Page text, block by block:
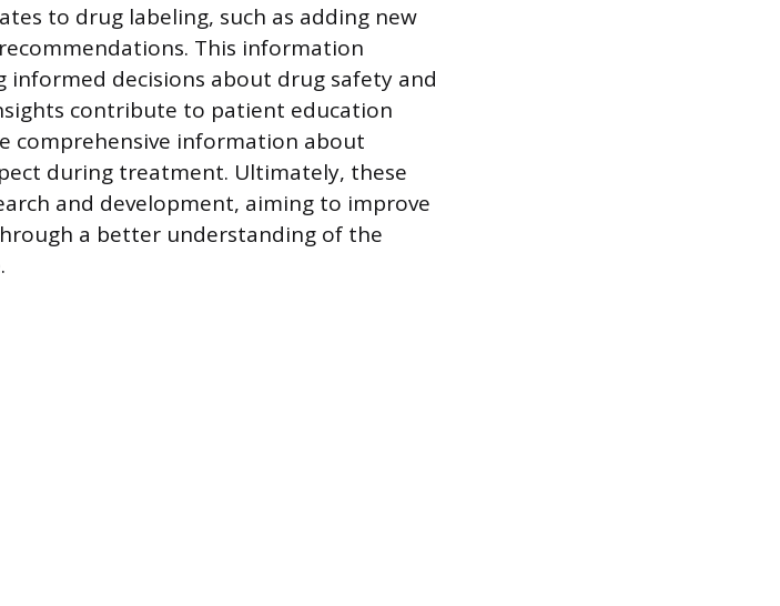
to drug labeling, such as adding new
This information
decisions about drug safety and
contribute to patient education
comprehensive information about
during treatment. Ultimately, these
and development, aiming to improve
a better understanding of the